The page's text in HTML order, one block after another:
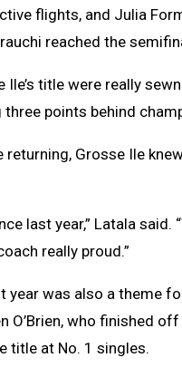
flights, and Julia
reached the
title were really
points behind
Grosse Ile
last year,” Latala
really proud.”
year was also a theme
O’Brien, who finished
title at No. 1 singles.